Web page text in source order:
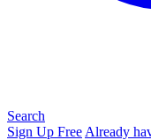
Search
Sign Up Free Already